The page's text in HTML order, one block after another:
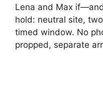
Lena and Max
hold: neutral site,
timed window. No
propped, separate